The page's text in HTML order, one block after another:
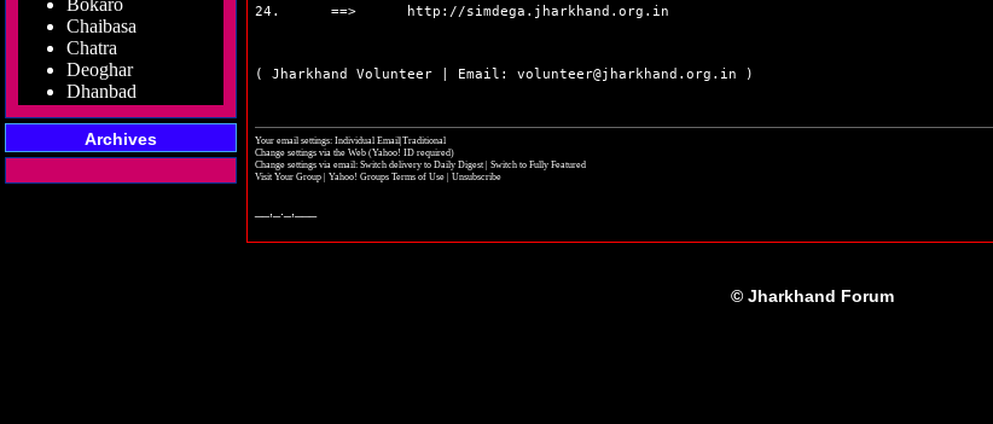
Chaibasa
Chatra
Deoghar
Dhanbad
Dumka
Garhwa
Giridih
Godda
Gumla
Archives
24. ==>
http://simdega.jharkhand.org.in
( Jharkhand Volunteer | Email: volunteer@jharkhand.org.in )
Your email settings: Individual Email|Traditional
Change settings via the Web (Yahoo! ID required)
Change settings via email: Switch delivery to Daily Digest | Switch to Fully Featured
Visit Your Group | Yahoo! Groups Terms of Use | Unsubscribe
© Jharkhand Forum